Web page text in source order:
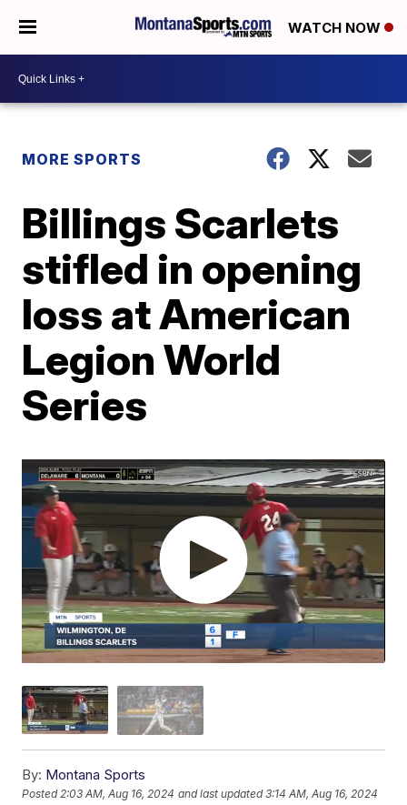
WATCH NOW
MORE SPORTS
Billings Scarlets
stifled in opening
loss at American
Legion World
Series
By: Montana Sports
Posted2:03 AM, Aug 16, 2024 and last updated 3:14 AM, Aug 16, 2024